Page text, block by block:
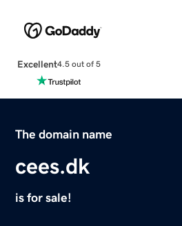
Excellent4.5 out of 5
The domain name
cees.dk
is for sale!